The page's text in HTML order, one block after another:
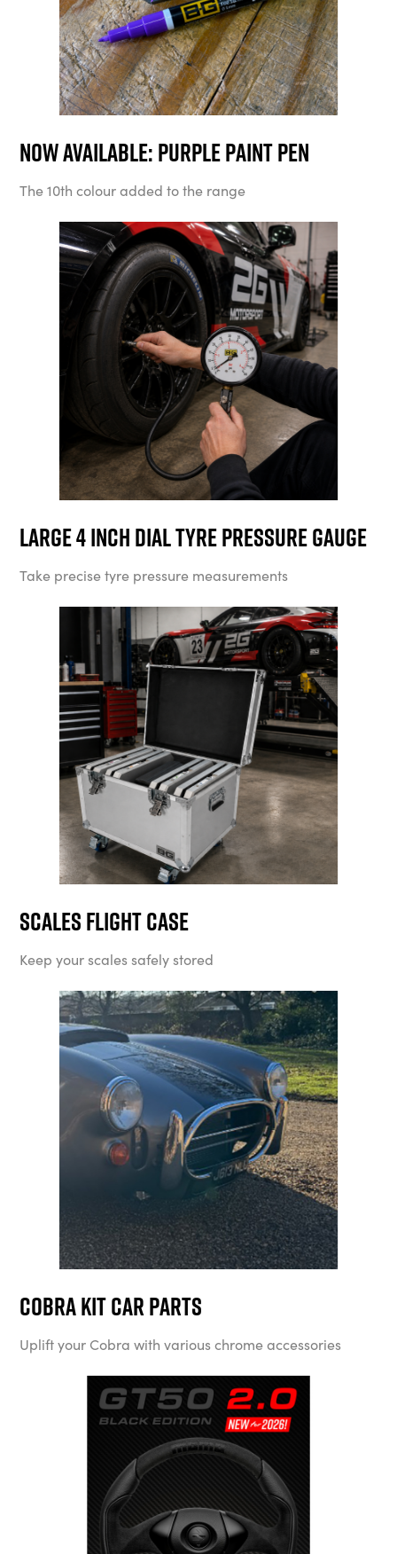
Now available: Purple Paint Pen
The 10th colour added to the range
Large 4 Inch Dial Tyre Pressure Gauge
Take precise tyre pressure measurements
Scales Flight Case
Keep your scales safely stored
Cobra Kit Car Parts
Uplift your Cobra with various chrome accessories